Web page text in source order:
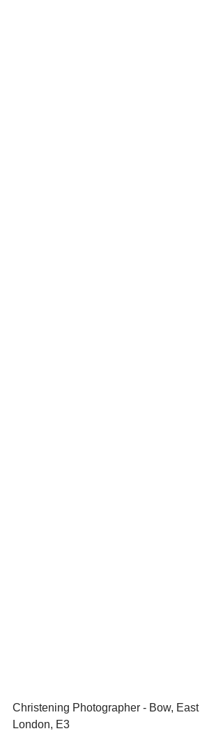
Christening Photographer - Bow, East
London, E3